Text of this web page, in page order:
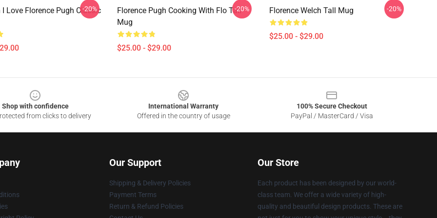
I Love Florence Pugh Classic
-20%
Florence Pugh Cooking With Flo Tall
Mug
$25.00 - $29.00
-20% Florence Welch Tall Mug
$25.00 - $29.00
-20%
Shop with confidence
from clicks to delivery
International Warranty
Offered in the country of usage
100% Secure Checkout
PayPal / MasterCard / Visa
Our Support
Shipping & Delivery Policies
Payment Terms
Return & Refund Policies
Our Store
Each product has been designed by our world-
class team. We offer a wide variety of high-
quality and beautiful design products. These are